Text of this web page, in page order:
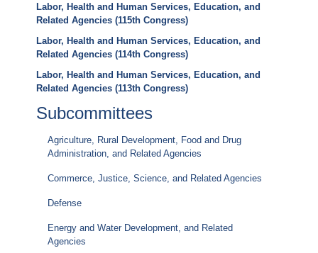
Labor, Health and Human Services, Education, and
Related Agencies (115th Congress)
Labor, Health and Human Services, Education, and
Related Agencies (114th Congress)
Labor, Health and Human Services, Education, and
Related Agencies (113th Congress)
Subcommittees
Agriculture, Rural Development, Food and Drug
Administration, and Related Agencies
Commerce, Justice, Science, and Related Agencies
Defense
Energy and Water Development, and Related
Agencies